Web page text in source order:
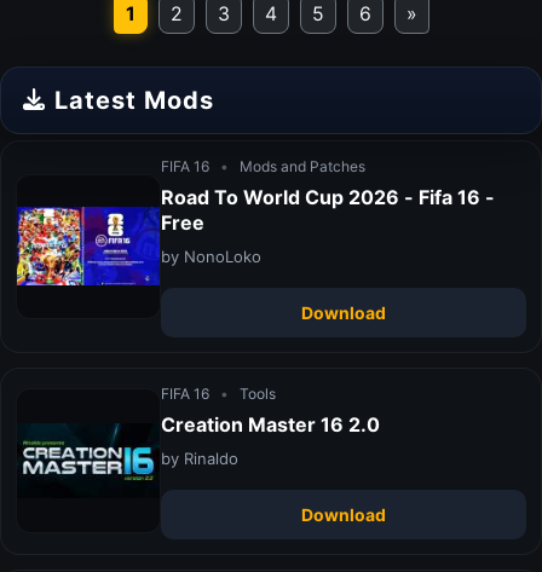
1 2 3 4 5 6 »
Latest Mods
FIFA 16 • Mods and Patches
Road To World Cup 2026 - Fifa 16 -
Free
by NonoLoko
Download
FIFA 16 • Tools
Creation Master 16 2.0
by Rinaldo
Download